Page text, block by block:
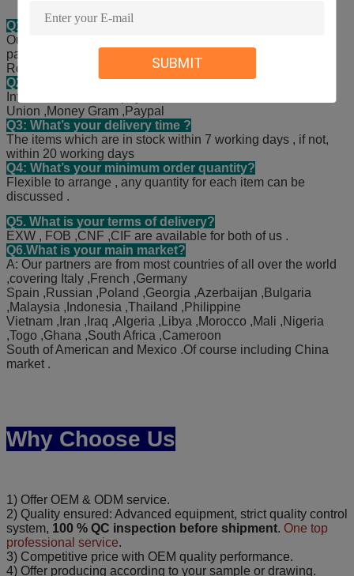
SUBMIT
Q1: What’s your main products?
Our main products covers filters and spark plugs for all
passenger cars, like Mercedes , BMW , AUDI and Land
Rover, Toyota, Honda, Hyundai, Kia and so on.
Q2: What’s your payment terms?
International normal payment terms , such as T/T ,Western
Union ,Money Gram ,Paypal
Q3: What’s your delivery time ?
The items which are in stock within 7 working days , if not,
within 20 working days
Q4: What’s your minimum order quantity?
Flexible to arrange , any quantity for each item can be
discussed .
Q5. What is your terms of delivery?
EXW , FOB ,CNF ,CIF are available for both of us .
Q6.What is your main market?
A: Our partners are from most countries of all over the world
,covering Italy ,French ,Germany
Spain ,Russian ,Poland ,Georgia ,Azerbaijan ,Bulgaria
,Malaysia ,Indonesia ,Thailand ,Philippine
Vietnam ,Iran ,Iraq ,Algeria ,Libya ,Morocco ,Mali ,Nigeria
,Togo ,Ghana ,South Africa ,Cameroon
South of American and Mexico .Of course including China
market .
Why Choose Us
1) Offer OEM & ODM service.
2) Quality ensured: Advanced equipment, strict quality control
system, 100 % QC inspection before shipment. One top
professional service.
3) Competitive price with OEM quality performance.
4) Offer producing according to your sample or drawing.